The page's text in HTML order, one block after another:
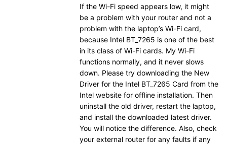
If the Wi-Fi speed appears low, it might
be a problem with your router and not a
problem with the laptop’s Wi-Fi card,
because Intel BT_7265 is one of the best
in its class of Wi-Fi cards. My Wi-Fi
functions normally, and it never slows
down. Please try downloading the New
Driver for the Intel BT_7265 Card from the
Intel website for offline installation. Then
uninstall the old driver, restart the laptop,
and install the downloaded latest driver.
You will notice the difference. Also, check
your external router for any faults if any